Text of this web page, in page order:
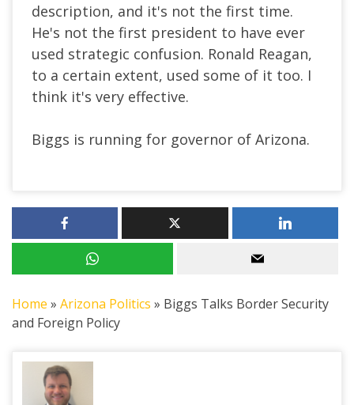
description, and it's not the first time.
He's not the first president to have ever
used strategic confusion. Ronald Reagan,
to a certain extent, used some of it too. I
think it's very effective.
Biggs is running for governor of Arizona.
Home » Arizona Politics » Biggs Talks Border Security
and Foreign Policy